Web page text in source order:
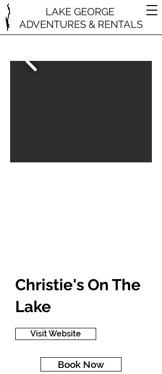
LAKE GEORGE
ADVENTURES & RENTALS
Christie's On The
Lake
Visit Website
Book Now